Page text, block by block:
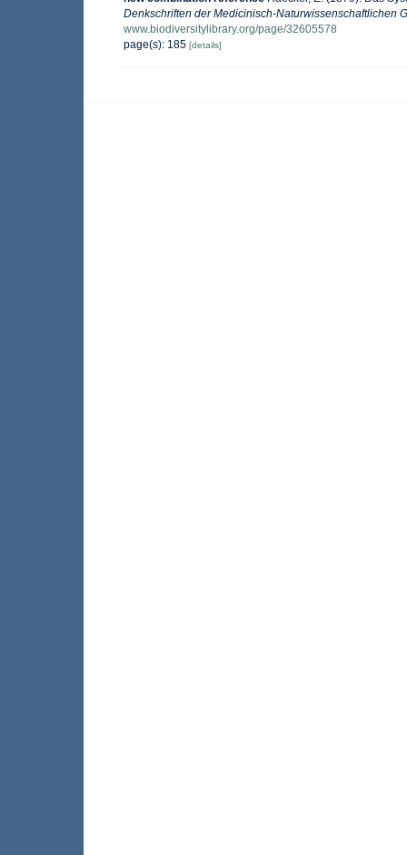
Denkschriften der Medicinisch-Naturwissenschaftlichen
www.biodiversitylibrary.org/page/32605578
page(s): 185 [details]